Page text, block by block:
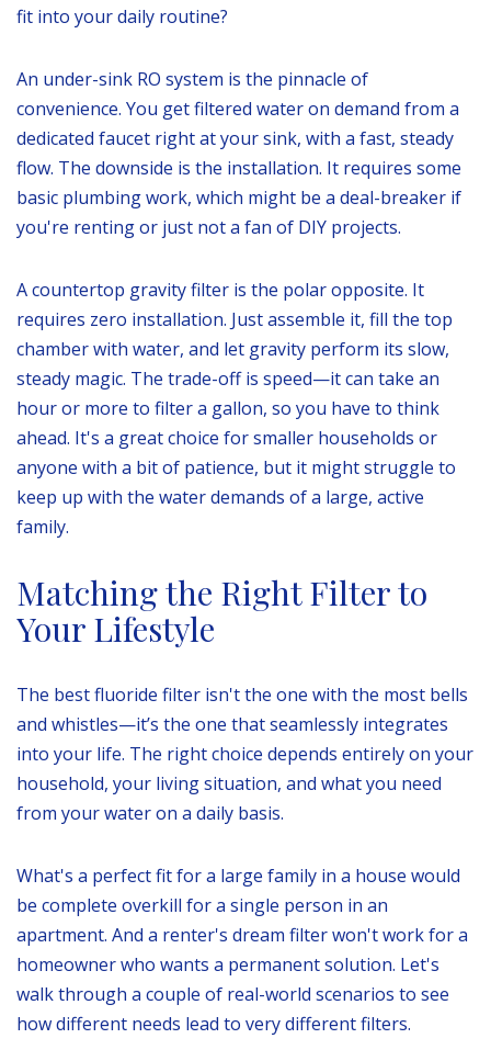
fit into your daily routine?
An under-sink RO system is the pinnacle of
convenience. You get filtered water on demand from a
dedicated faucet right at your sink, with a fast, steady
flow. The downside is the installation. It requires some
basic plumbing work, which might be a deal-breaker if
you're renting or just not a fan of DIY projects.
A countertop gravity filter is the polar opposite. It
requires zero installation. Just assemble it, fill the top
chamber with water, and let gravity perform its slow,
steady magic. The trade-off is speed—it can take an
hour or more to filter a gallon, so you have to think
ahead. It's a great choice for smaller households or
anyone with a bit of patience, but it might struggle to
keep up with the water demands of a large, active
family.
Matching the Right Filter to
Your Lifestyle
The best fluoride filter isn't the one with the most bells
and whistles—it’s the one that seamlessly integrates
into your life. The right choice depends entirely on your
household, your living situation, and what you need
from your water on a daily basis.
What's a perfect fit for a large family in a house would
be complete overkill for a single person in an
apartment. And a renter's dream filter won't work for a
homeowner who wants a permanent solution. Let's
walk through a couple of real-world scenarios to see
how different needs lead to very different filters.